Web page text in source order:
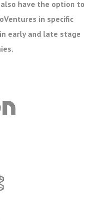
have the option to
in specific
early and late stage